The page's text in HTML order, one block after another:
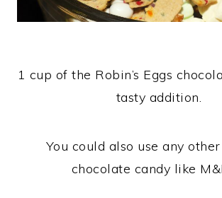
1 cup of the Robin’s Eggs
tasty addition.
You could also use any
chocolate candy like